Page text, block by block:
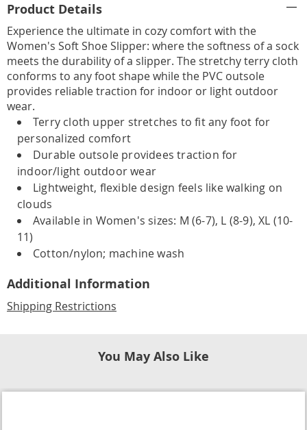
Information
Product Details
Experience the ultimate in cozy comfort with the
Women's Soft Shoe Slipper: where the softness of a sock
meets the durability of a slipper. The stretchy terry cloth
conforms to any foot shape while the PVC outsole
provides reliable traction for indoor or light outdoor
wear.
Terry cloth upper stretches to fit any foot for
personalized comfort
Durable outsole providees traction for
indoor/light outdoor wear
Lightweight, flexible design feels like walking on
clouds
Available in Women's sizes: M (6-7), L (8-9), XL (10-
11)
Cotton/nylon; machine wash
Additional Information
Shipping Restrictions
You May Also Like